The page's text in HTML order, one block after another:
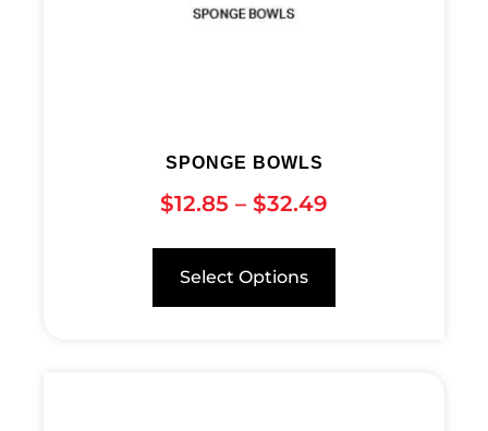
SPONGE BOWLS
$12.85 – $32.49
Select Options